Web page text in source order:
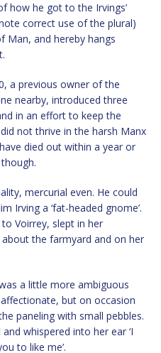
how he got to the Irvings’
correct use of the plural)
Man, and hereby hangs
a previous owner of the
nearby, introduced three
in an effort to keep the
not thrive in the harsh Manx
died out within a year or
mercurial even. He could
Irving a ‘fat-headed gnome’.
Voirrey, slept in her
the farmyard and on her
a little more ambiguous
but on occasion
paneling with small pebbles.
whispered into her ear ‘I
to like me’.